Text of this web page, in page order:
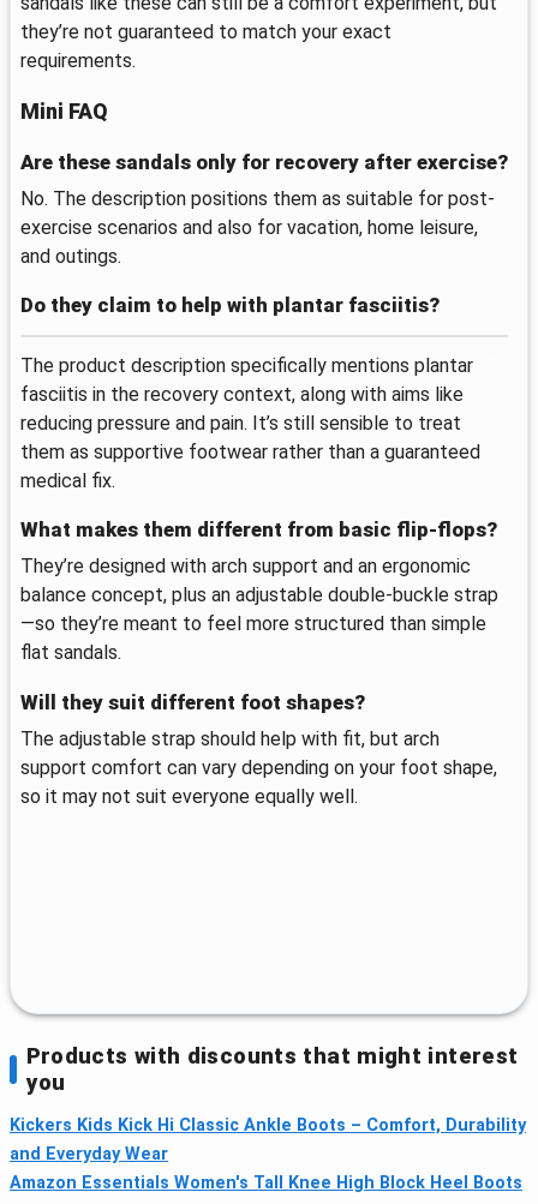
they’re not guaranteed to match your exact
requirements.
Mini FAQ
Are these sandals only for recovery after exercise?
No. The description positions them as suitable for post-
exercise scenarios and also for vacation, home leisure,
and outings.
Do they claim to help with plantar fasciitis?
The product description specifically mentions plantar
fasciitis in the recovery context, along with aims like
reducing pressure and pain. It’s still sensible to treat
them as supportive footwear rather than a guaranteed
medical fix.
What makes them different from basic flip-flops?
They’re designed with arch support and an ergonomic
balance concept, plus an adjustable double-buckle strap
—so they’re meant to feel more structured than simple
flat sandals.
Will they suit different foot shapes?
The adjustable strap should help with fit, but arch
support comfort can vary depending on your foot shape,
so it may not suit everyone equally well.
Products with discounts that might interest
you
Kickers Kids Kick Hi Classic Ankle Boots – Comfort, Durability
and Everyday Wear
Amazon Essentials Women's Tall Knee High Block Heel Boots